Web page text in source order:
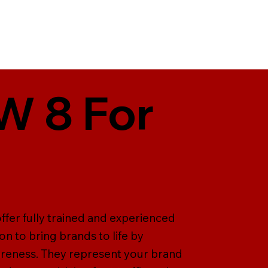
8 For
fully trained and experienced
to bring brands to life by
They represent your brand